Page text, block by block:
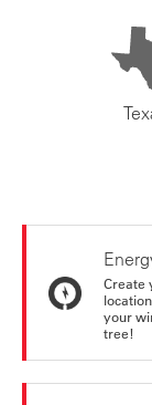
Create
your
tree!